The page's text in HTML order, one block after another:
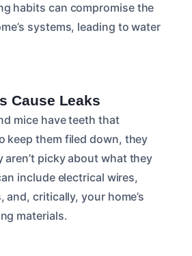
habits can compromise the
systems, leading to water
Cause Leaks
mice have teeth that
keep them filed down, they
aren’t picky about what they
include electrical wires,
critically, your home’s
materials.